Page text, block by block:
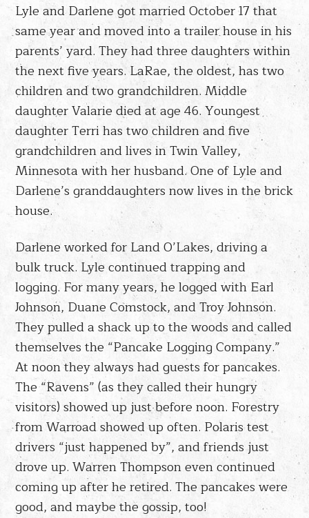
Lyle and Darlene got married October 17 that
same year and moved into a trailer house in his
parents’ yard. They had three daughters within
the next five years. LaRae, the oldest, has two
children and two grandchildren. Middle
daughter Valarie died at age 46. Youngest
daughter Terri has two children and five
grandchildren and lives in Twin Valley,
Minnesota with her husband. One of Lyle and
Darlene’s granddaughters now lives in the brick
house.
Darlene worked for Land O’Lakes, driving a
bulk truck. Lyle continued trapping and
logging. For many years, he logged with Earl
Johnson, Duane Comstock, and Troy Johnson.
They pulled a shack up to the woods and called
themselves the “Pancake Logging Company.”
At noon they always had guests for pancakes.
The “Ravens” (as they called their hungry
visitors) showed up just before noon. Forestry
from Warroad showed up often. Polaris test
drivers “just happened by”, and friends just
drove up. Warren Thompson even continued
coming up after he retired. The pancakes were
good, and maybe the gossip, too!